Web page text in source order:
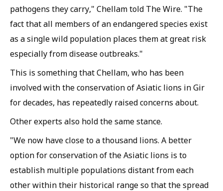
pathogens they carry," Chellam told The Wire. "The
fact that all members of an endangered species exist
as a single wild population places them at great risk
especially from disease outbreaks."
This is something that Chellam, who has been
involved with the conservation of Asiatic lions in Gir
for decades, has repeatedly raised concerns about.
Other experts also hold the same stance.
"We now have close to a thousand lions. A better
option for conservation of the Asiatic lions is to
establish multiple populations distant from each
other within their historical range so that the spread